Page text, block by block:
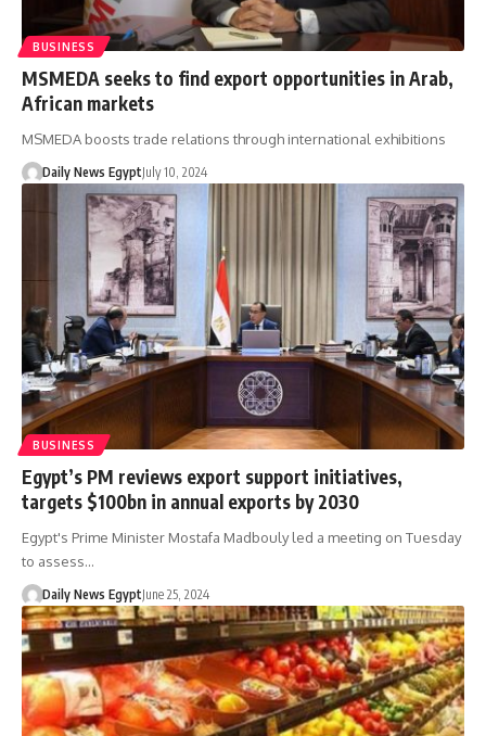
BUSINESS
MSMEDA seeks to find export opportunities in Arab,
African markets
MSMEDA boosts trade relations through international exhibitions
Daily News EgyptJuly 10, 2024
BUSINESS
Egypt’s PM reviews export support initiatives,
targets $100bn in annual exports by 2030
Egypt's Prime Minister Mostafa Madbouly led a meeting on Tuesday
to assess…
Daily News EgyptJune 25, 2024